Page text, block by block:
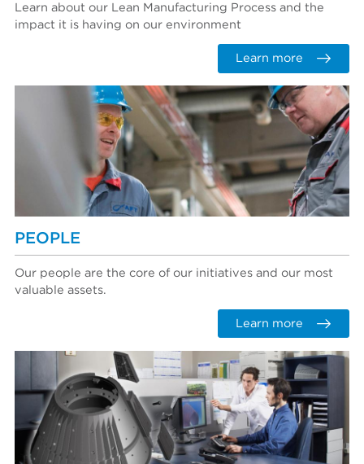
Learn about our Lean Manufacturing Process and the
impact it is having on our environment
Learn more
PEOPLE
Our people are the core of our initiatives and our most
valuable assets.
Learn more